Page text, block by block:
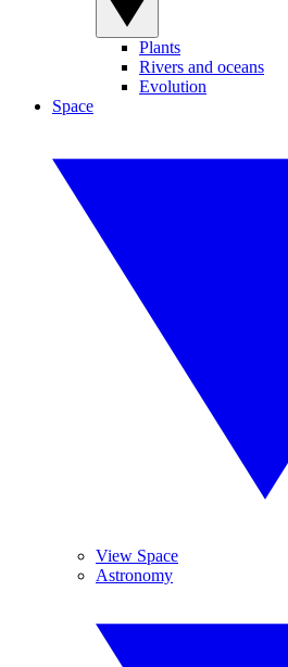
Plants
Rivers and oceans
Evolution
Space
View Space
Astronomy